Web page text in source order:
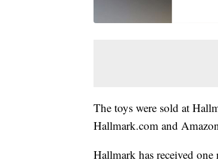
The toys were sold at
Hallmark.com and
Hallmark has received